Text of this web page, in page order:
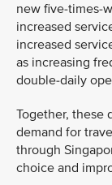
new five-times-
increased
increased
as increasing
double-daily
Together, these
demand for
through
choice and